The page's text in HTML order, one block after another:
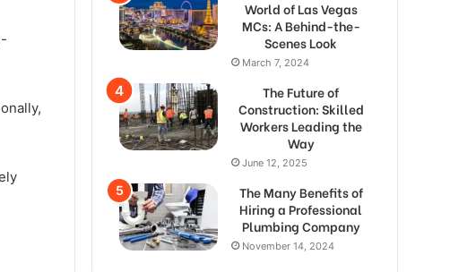
World of Las Vegas
MCs: A Behind-the-
Scenes Look
March 7, 2024
The Future of
Construction: Skilled
Workers Leading the
Way
June 12, 2025
The Many Benefits of
Hiring a Professional
Plumbing Company
November 14, 2024